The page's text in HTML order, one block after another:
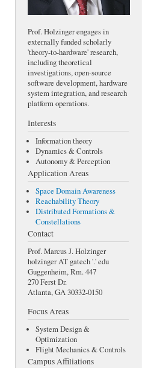
Prof. Holzinger engages in
externally funded scholarly
'theory-to-hardware' research,
including theoretical
investigations, open-source
software development, hardware
system integration, and research
platform operations.
Interests
Information theory
Dynamics & Controls
Autonomy & Perception
Application Areas
Space Domain Awareness
Reachability Theory
Distributed Formations &
Constellations
Contact
Prof. Marcus J. Holzinger
holzinger AT gatech '.' edu
Guggenheim, Rm. 447
270 Ferst Dr.
Atlanta, GA 30332-0150
Focus Areas
System Design &
Optimization
Flight Mechanics & Controls
Campus Affiliations